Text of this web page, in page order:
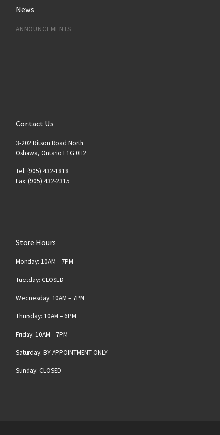
News
ANNOUNCEMENTS
Contact Us
3-202 Ritson Road North
Oshawa, Ontario L1G 0B2
Tel: (905) 432-1818
Fax: (905) 432-2315
Store Hours
Monday: 10AM – 7PM
Tuesday: CLOSED
Wednesday: 10AM – 7PM
Thursday: 10AM – 6PM
Friday: 10AM – 7PM
Saturday: BY APPOINTMENT ONLY
Sunday: CLOSED